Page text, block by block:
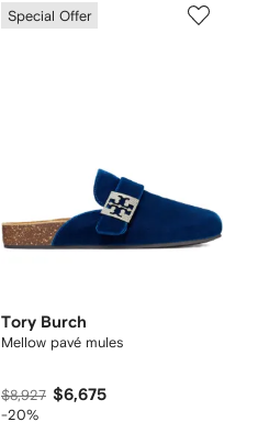
Special Offer
Tory Burch
Mellow pavé mules
$8,927 $6,675
-20%